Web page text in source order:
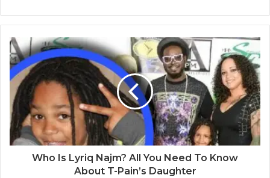
b
s
i
t
e
Who Is Lyriq Najm? All You Need To Know
About T-Pain’s Daughter